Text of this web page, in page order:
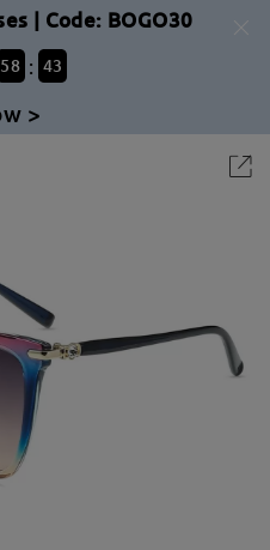
| Code: BOGO30
58 : 43
>